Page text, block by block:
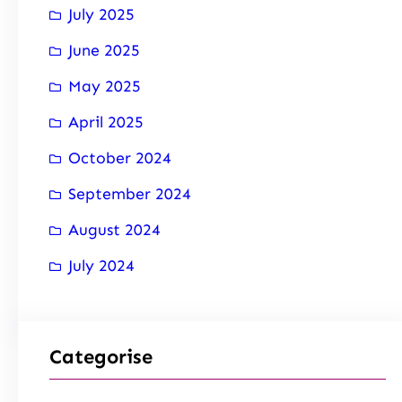
July 2025
June 2025
May 2025
April 2025
October 2024
September 2024
August 2024
July 2024
Categorise